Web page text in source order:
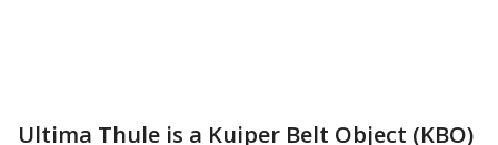
Ultima Thule is a Kuiper Belt Object (KBO)